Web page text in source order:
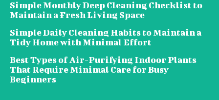
Simple Monthly Deep Cleaning Checklist to
Maintain a Fresh Living Space
Simple Daily Cleaning Habits to Maintain a
Tidy Home with Minimal Effort
Best Types of Air-Purifying Indoor Plants
That Require Minimal Care for Busy
Beginners